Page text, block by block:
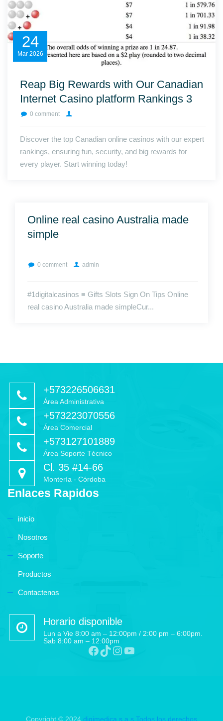
24
Mar 2026
Reap Big Rewards with Our Canadian
Internet Casino platform Rankings 3
0 comment
Discover the top Canadian online casinos with our expert
rankings, ensuring fun, security, and big rewards for
every player. Start winning today!
Online real casino Australia made
simple
0 comment admin
#1digitalcasinos ≡ Gifts Slots Sign On Tips Online
real casino Australia made simpleCur...
+573226506631
Área Administrativa
+573223070556
Área Comercial
+573127101889
Área Soporte Técnico
Cl. 35 #14-66
Montería - Córdoba
Enlaces Rapidos
inicio
Nosotros
Soporte
Productos
Contactenos
Horario disponible
Lun a Vie 8:00 am – 12:00pm / 2:00 pm – 6:00pm.
Sab 8:00 am – 12:00pm
Copyright © 2024 digimedica s.a.s Todos los derechos